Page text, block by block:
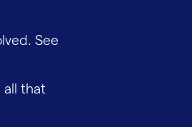
See
all that